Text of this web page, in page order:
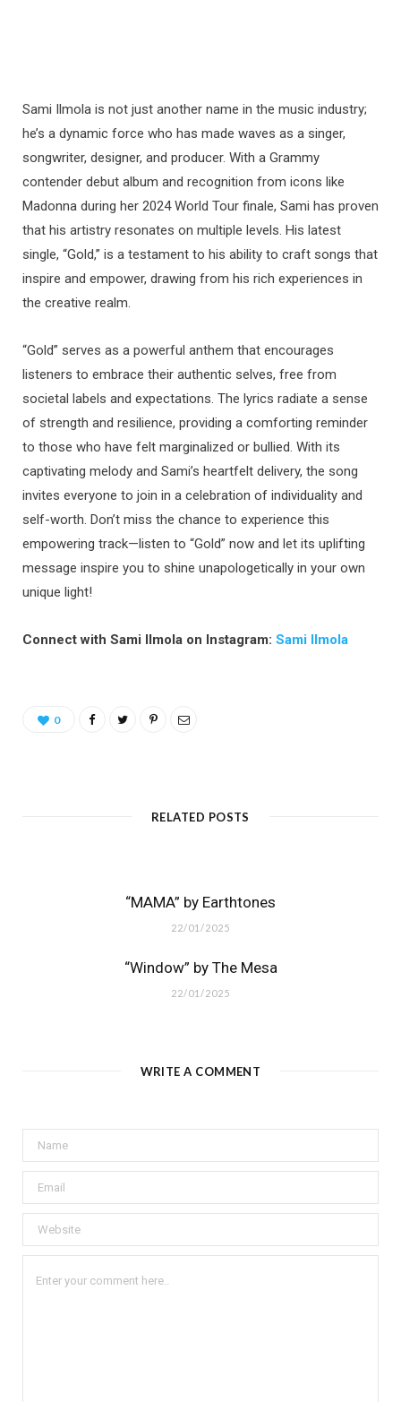
Sami Ilmola is not just another name in the music industry;
he’s a dynamic force who has made waves as a singer,
songwriter, designer, and producer. With a Grammy
contender debut album and recognition from icons like
Madonna during her 2024 World Tour finale, Sami has proven
that his artistry resonates on multiple levels. His latest
single, “Gold,” is a testament to his ability to craft songs that
inspire and empower, drawing from his rich experiences in
the creative realm.
“Gold” serves as a powerful anthem that encourages
listeners to embrace their authentic selves, free from
societal labels and expectations. The lyrics radiate a sense
of strength and resilience, providing a comforting reminder
to those who have felt marginalized or bullied. With its
captivating melody and Sami’s heartfelt delivery, the song
invites everyone to join in a celebration of individuality and
self-worth. Don’t miss the chance to experience this
empowering track—listen to “Gold” now and let its uplifting
message inspire you to shine unapologetically in your own
unique light!
Connect with Sami Ilmola on Instagram: Sami Ilmola
0
RELATED POSTS
“MAMA” by Earthtones
22/01/2025
“Window” by The Mesa
22/01/2025
WRITE A COMMENT